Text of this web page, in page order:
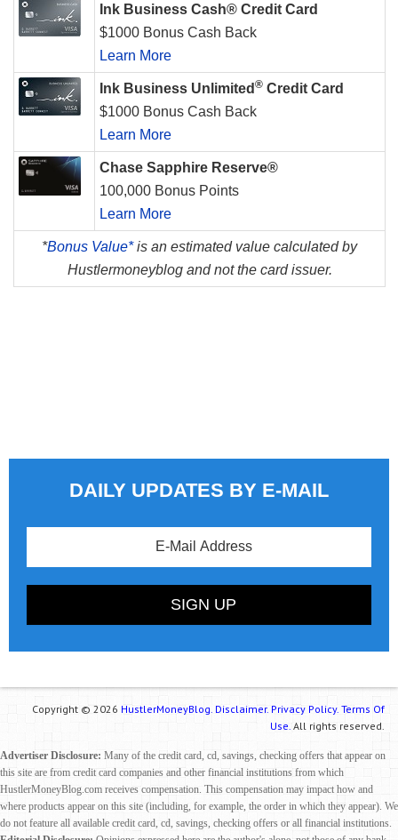
Ink Business Cash® Credit Card
$1000 Bonus Cash Back
Learn More
Ink Business Unlimited ® Credit Card
$1000 Bonus Cash Back
Learn More
Chase Sapphire Reserve®
100,000 Bonus Points
Learn More
*Bonus Value*is an estimated value calculated by
Hustlermoneyblog and not the card issuer.
DAILY UPDATES BY E-MAIL
Copyright © 2026 HustlerMoneyBlog. Disclaimer. Privacy Policy. Terms Of
Use. All rights reserved.
Advertiser Disclosure: Many of the credit card, cd, savings, checking offers that appear on
this site are from credit card companies and other financial institutions from which
HustlerMoneyBlog.com receives compensation. This compensation may impact how and
where products appear on this site (including, for example, the order in which they appear). We
do not feature all available credit card, cd, savings, checking offers or all financial institutions.